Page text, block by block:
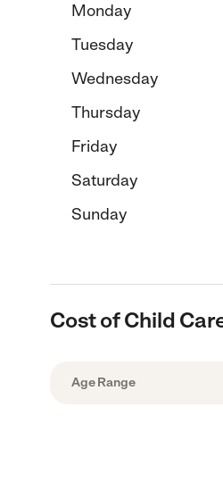
Monday
Tuesday
Wednesday
Thursday
Friday
Saturday
Sunday
Cost of Child
Age Range